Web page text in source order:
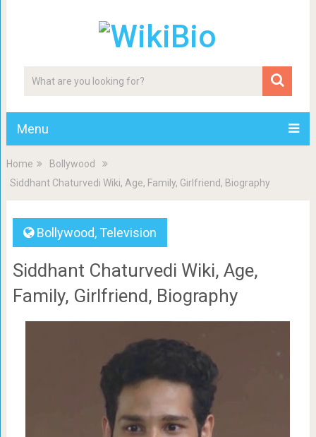
Menu
Home
Bollywood
Siddhant Chaturvedi Wiki, Age, Family, Girlfriend, Biography
Bollywood, Television
Siddhant Chaturvedi Wiki, Age,
Family, Girlfriend, Biography